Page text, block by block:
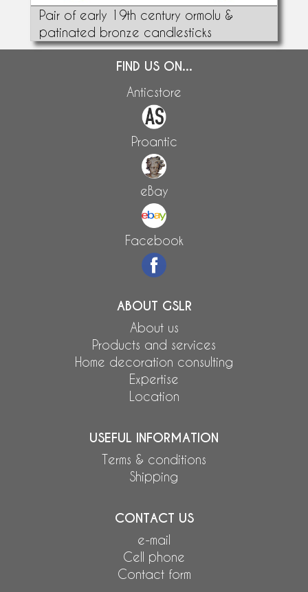
Pair of early 19th century ormolu &
patinated bronze candlesticks
FIND US ON...
Anticstore
Proantic
eBay
Facebook
ABOUT GSLR
About us
Products and services
Home decoration consulting
Expertise
Location
USEFUL INFORMATION
Terms & conditions
Shipping
CONTACT US
e-mail
Cell phone
Contact form